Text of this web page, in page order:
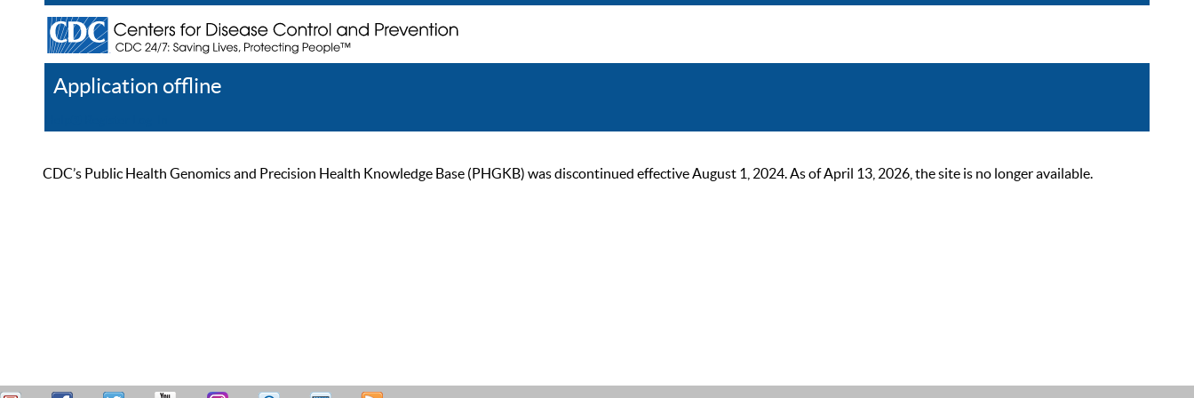
Application offline
CDC’s Public Health Genomics and Precision Health Knowledge Base (PHGKB) was discontinued effective August 1, 2024. As of April 13, 2026, the site is no longer available.